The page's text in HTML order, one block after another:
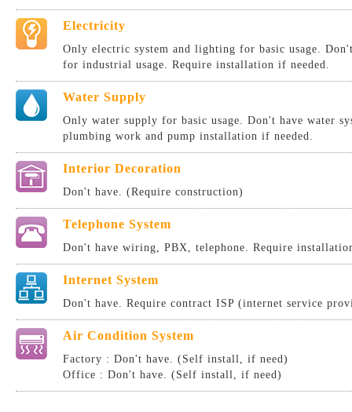
Electricity
Only electric system and lighting for basic usage.
for industrial usage. Require installation if needed.
Water Supply
Only water supply for basic usage. Don't have water
plumbing work and pump installation if needed.
Interior Decoration
Don't have. (Require construction)
Telephone System
Don't have wiring, PBX, telephone. Require
Internet System
Don't have. Require contract ISP (internet service
Air Condition System
Factory : Don't have. (Self install, if need)
Office : Don't have. (Self install, if need)